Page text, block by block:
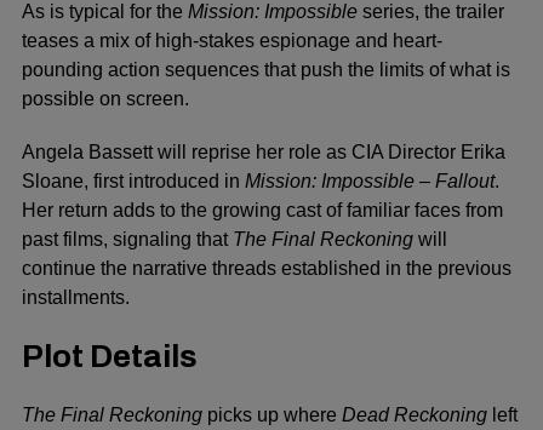
As is typical for the Mission: Impossible series, the trailer
teases a mix of high-stakes espionage and heart-
pounding action sequences that push the limits of what is
possible on screen.
Angela Bassett will reprise her role as CIA Director Erika
Sloane, first introduced in Mission: Impossible – Fallout.
Her return adds to the growing cast of familiar faces from
past films, signaling that The Final Reckoning will
continue the narrative threads established in the previous
installments.
Plot Details
The Final Reckoning picks up where Dead Reckoning left